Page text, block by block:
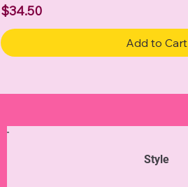
Price
$34.50
Add to Cart
Style